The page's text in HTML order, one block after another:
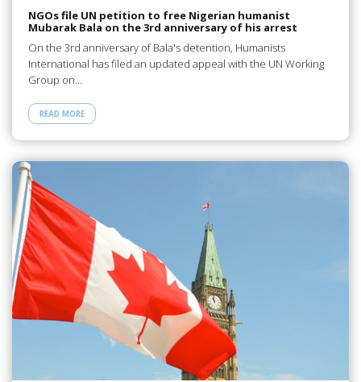
NGOs file UN petition to free Nigerian humanist
Mubarak Bala on the 3rd anniversary of his arrest
On the 3rd anniversary of Bala's detention, Humanists
International has filed an updated appeal with the UN Working
Group on…
READ MORE